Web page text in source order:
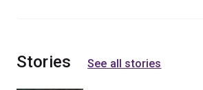
Stories See all stories